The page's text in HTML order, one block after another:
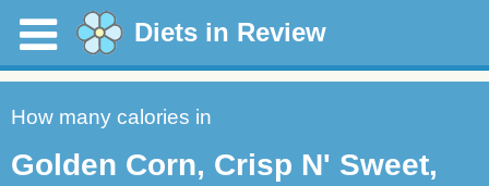
Diets in Review
How many calories in
Golden Corn, Crisp N' Sweet,